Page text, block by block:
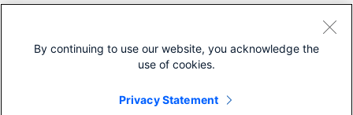
© 2026 Cisco Systems, Inc.
By continuing to use our website, you acknowledge the
use of cookies.
Privacy Statement